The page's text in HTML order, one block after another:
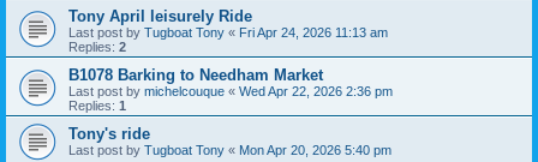
Tony April leisurely Ride
Last post by Tugboat Tony « Fri Apr 24, 2026 11:13 am
Replies: 2
B1078 Barking to Needham Market
Last post by michelcouque « Wed Apr 22, 2026 2:36 pm
Replies: 1
Tony's ride
Last post by Tugboat Tony « Mon Apr 20, 2026 5:40 pm